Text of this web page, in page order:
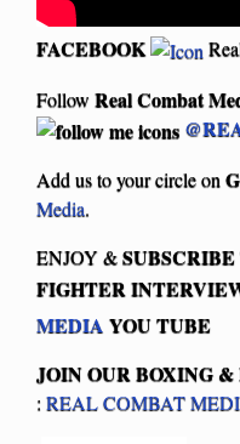
FACEBOOK
Follow Real Combat
Add us to your circle on
Media.
ENJOY &SUBSCRIBE
FIGHTER
MEDIA YOU TUBE
JOIN OUR BOXING
: REAL COMBAT